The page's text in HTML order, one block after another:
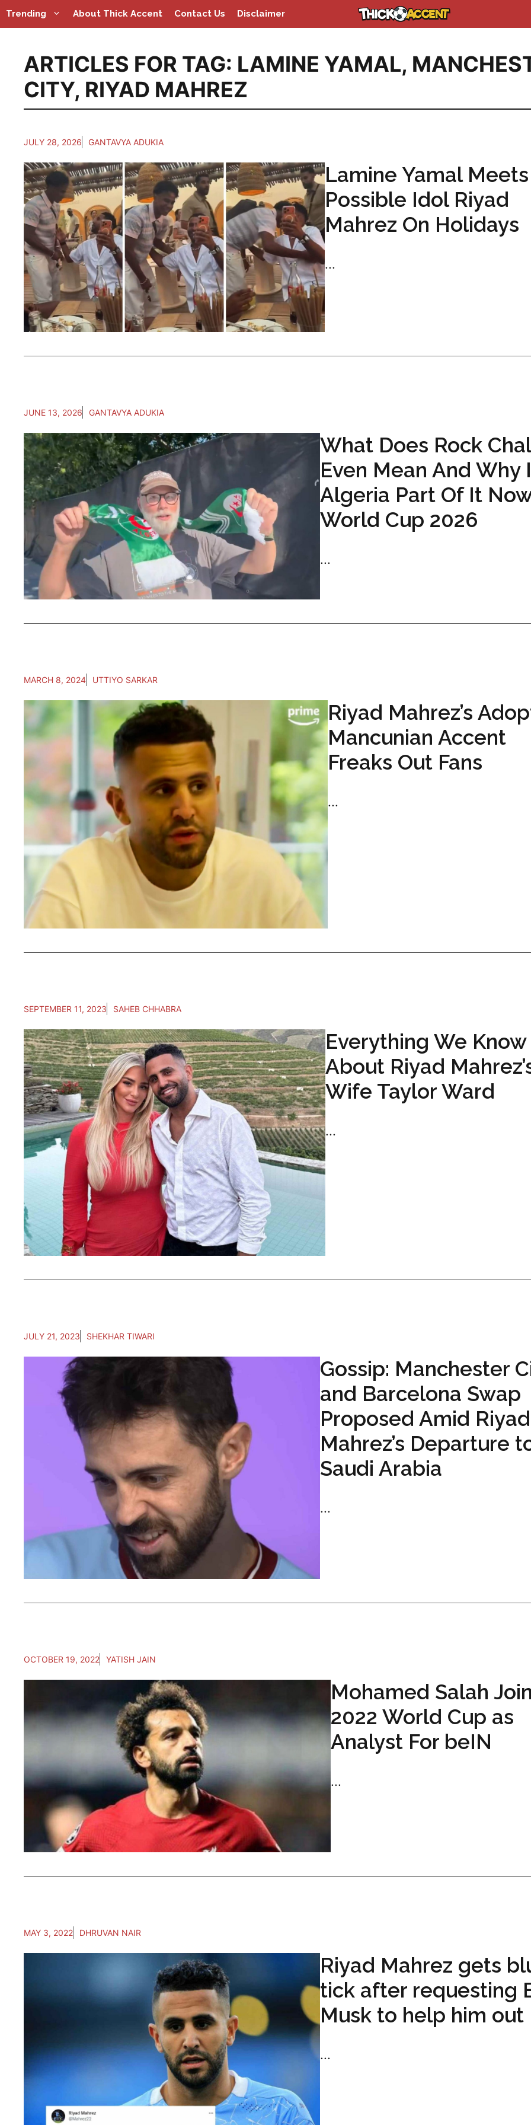
Skip
to
Trending About Thick Accent Contact Us Disclaimer
ARTICLES FOR TAG: LAMINE YAMAL,
CITY, RIYAD MAHREZ
JULY 28, 2026 GANTAVYA ADUKIA
Lamine Yamal Meets
Possible Idol Riyad
Mahrez On Holidays
...
JUNE 13, 2026 GANTAVYA ADUKIA
What Does Rock
Even Mean And Why
Algeria Part Of It
World Cup 2026
...
MARCH 8, 2024 UTTIYO SARKAR
Riyad Mahrez’s
Mancunian Accent
Freaks Out Fans
...
SEPTEMBER 11, 2023 SAHEB CHHABRA
Everything We Know
About Riyad
Wife Taylor Ward
...
JULY 21, 2023 SHEKHAR TIWARI
Gossip: Manchester
and Barcelona Swap
Proposed Amid Riyad
Mahrez’s Departure
Saudi Arabia
...
OCTOBER 19, 2022 YATISH JAIN
Mohamed Salah
2022 World Cup as
Analyst For beIN
...
MAY 3, 2022 DHRUVAN NAIR
Riyad Mahrez gets
tick after requesting
Musk to help him out
...